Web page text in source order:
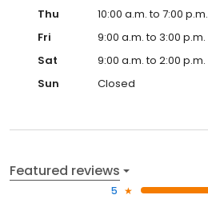
Thu
10:00 a.m. to 7:00 p.m.
Fri
9:00 a.m. to 3:00 p.m.
Sat
9:00 a.m. to 2:00 p.m.
Sun
Closed
Featured reviews
5